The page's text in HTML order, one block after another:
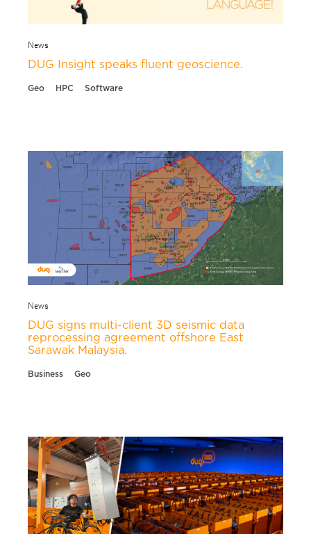
News
DUG Insight speaks fluent geoscience.
Geo HPC Software
News
DUG signs multi-client 3D seismic data
reprocessing agreement offshore East
Sarawak Malaysia.
Business Geo